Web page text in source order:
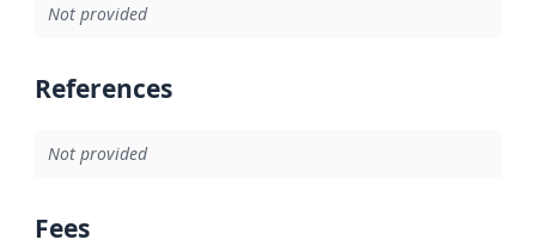
Not provided
References
Not provided
Fees